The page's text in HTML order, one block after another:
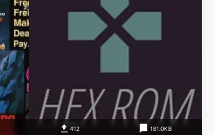
412 181.0KB